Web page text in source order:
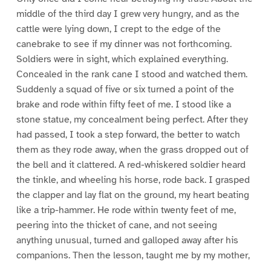
middle of the third day I grew very hungry, and as the
cattle were lying down, I crept to the edge of the
canebrake to see if my dinner was not forthcoming.
Soldiers were in sight, which explained everything.
Concealed in the rank cane I stood and watched them.
Suddenly a squad of five or six turned a point of the
brake and rode within fifty feet of me. I stood like a
stone statue, my concealment being perfect. After they
had passed, I took a step forward, the better to watch
them as they rode away, when the grass dropped out of
the bell and it clattered. A red-whiskered soldier heard
the tinkle, and wheeling his horse, rode back. I grasped
the clapper and lay flat on the ground, my heart beating
like a trip-hammer. He rode within twenty feet of me,
peering into the thicket of cane, and not seeing
anything unusual, turned and galloped away after his
companions. Then the lesson, taught me by my mother,